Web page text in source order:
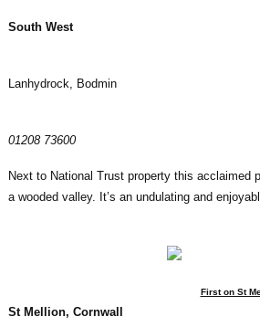
South West
Lanhydrock, Bodmin
01208 73600
Next to National Trust property this acclaimed
a wooded valley. It’s an undulating and
First on St
St Mellion, Cornwall